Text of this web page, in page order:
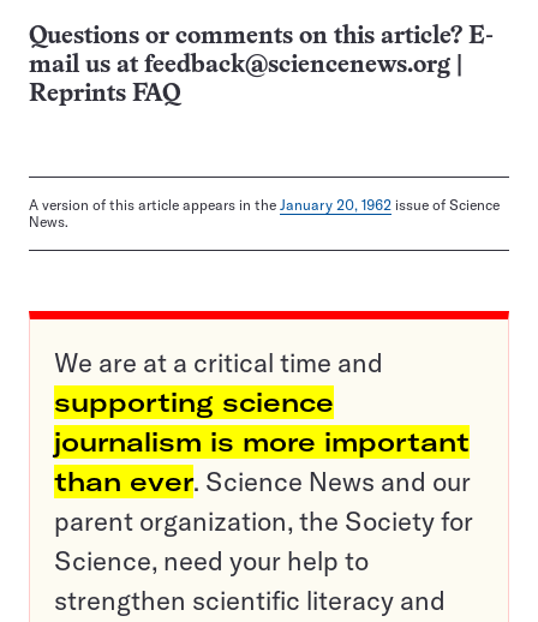
Questions or comments on this article? E-
mail us at feedback@sciencenews.org
Reprints FAQ
A version of this article appears in the January 20, 1962 issue of Science
News.
We are at a critical time and
supporting science
journalism is more important
than ever. Science News and our
parent organization, the Society for
Science, need your help to
strengthen scientific literacy and